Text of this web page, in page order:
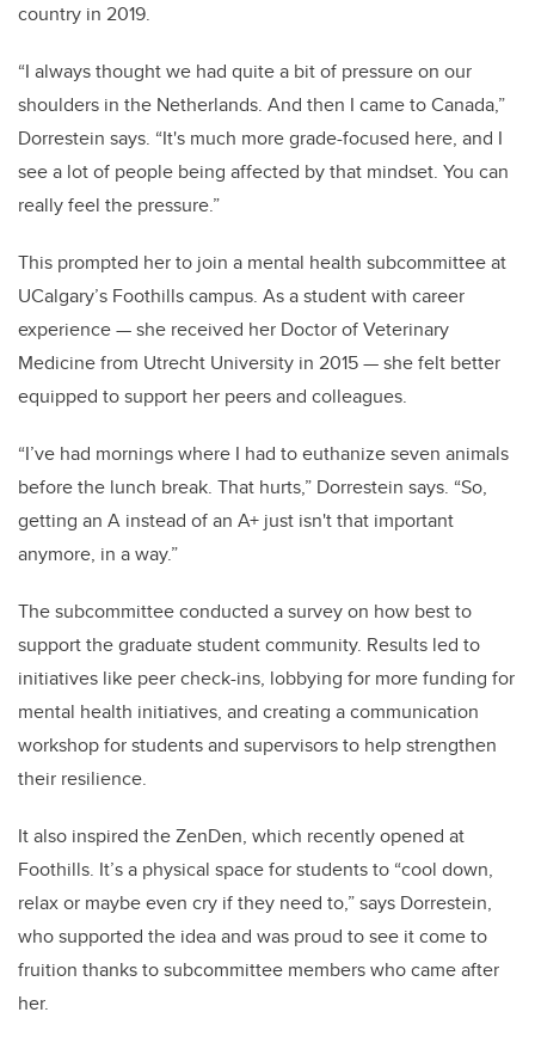
country in 2019.
“I always thought we had quite a bit of pressure on our
shoulders in the Netherlands. And then I came to Canada,”
Dorrestein says. “It's much more grade-focused here, and I
see a lot of people being affected by that mindset. You can
really feel the pressure.”
This prompted her to join a mental health subcommittee at
UCalgary’s Foothills campus. As a student with career
experience — she received her Doctor of Veterinary
Medicine from Utrecht University in 2015 — she felt better
equipped to support her peers and colleagues.
“I’ve had mornings where I had to euthanize seven animals
before the lunch break. That hurts,” Dorrestein says. “So,
getting an A instead of an A+ just isn't that important
anymore, in a way.”
The subcommittee conducted a survey on how best to
support the graduate student community. Results led to
initiatives like peer check-ins, lobbying for more funding for
mental health initiatives, and creating a communication
workshop for students and supervisors to help strengthen
their resilience.
It also inspired the ZenDen, which recently opened at
Foothills. It’s a physical space for students to “cool down,
relax or maybe even cry if they need to,” says Dorrestein,
who supported the idea and was proud to see it come to
fruition thanks to subcommittee members who came after
her.